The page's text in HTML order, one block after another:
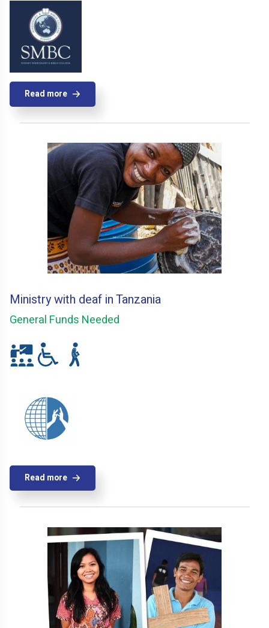
Read more
Ministry with deaf in Tanzania
General Funds Needed
Read more